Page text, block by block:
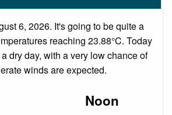
6, 2026. It's going to be quite a
reaching 23.88°C. Today
dry day, with a very low chance of
winds are expected.
Noon